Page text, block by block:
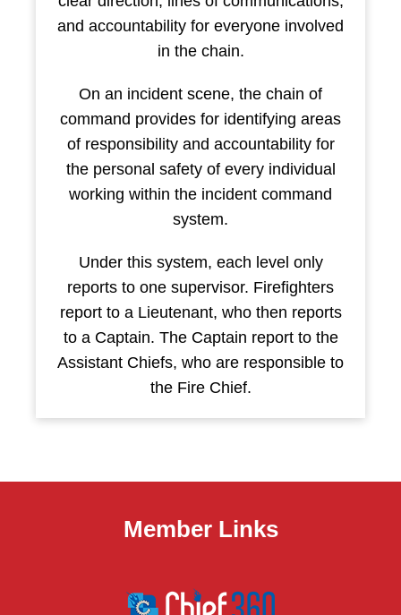
and accountability for everyone involved
in the chain.
On an incident scene, the chain of
command provides for identifying areas
of responsibility and accountability for
the personal safety of every individual
working within the incident command
system.
Under this system, each level only
reports to one supervisor. Firefighters
report to a Lieutenant, who then reports
to a Captain. The Captain report to the
Assistant Chiefs, who are responsible to
the Fire Chief.
Member Links